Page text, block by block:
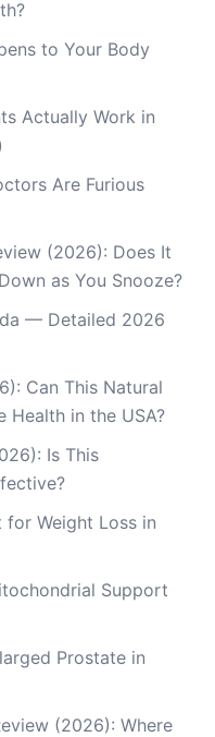
to Your Body
Actually Work in
Are Furious
(2026): Does It
as You Snooze?
— Detailed 2026
Can This Natural
Health in the USA?
Is This
for Weight Loss in
Support
Prostate in
(2026): Where